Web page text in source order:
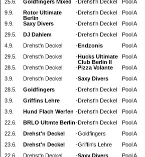
25.6.
Goldfingers Mixed -Drehst'n Deckel Pool A
9.9.
Rotor Ultimate
Berlin
-Drehst'n Deckel Pool A
9.9.
Saxy Divers -Drehst'n Deckel Pool A
29.5.
DJ Dahlem -Drehst'n Deckel Pool A
4.9.
Drehst'n Deckel -Endzonis Pool A
29.5.
Drehst'n Deckel -Hucks Ultimate
Club Berlin II
Pool A
28.5.
Drehst'n Deckel -Pizza Volante Pool A
3.9.
Drehst'n Deckel -Saxy Divers Pool A
28.5.
Goldfingers -Drehst'n Deckel Pool A
3.9.
Griffins Lehre -Drehst'n Deckel Pool A
3.9.
Hund Flach Werfen -Drehst'n Deckel Pool A
22.6.
BRLO Ultmte Berlin-Drehst'n Deckel Pool A
22.6.
Drehst'n Deckel -Goldfingers Pool A
23.6.
Drehst'n Deckel -Griffin's Lehre Pool A
22.6.
Drehst'n Deckel -Saxy Divers Pool A